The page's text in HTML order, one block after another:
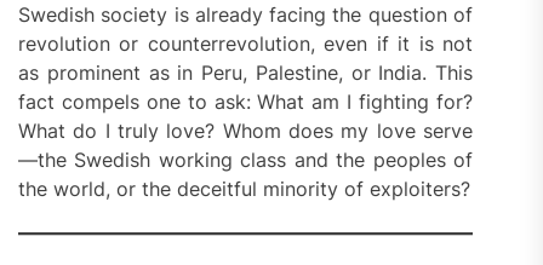
Swedish society is already facing the question of
revolution or counterrevolution, even if it is not
as prominent as in Peru, Palestine, or India. This
fact compels one to ask: What am I fighting for?
What do I truly love? Whom does my love serve
—the Swedish working class and the peoples of
the world, or the deceitful minority of exploiters?